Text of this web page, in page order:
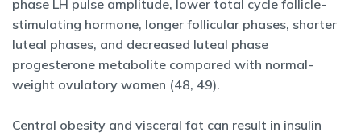
phase LH pulse amplitude, lower total cycle follicle-
stimulating hormone, longer follicular phases, shorter
luteal phases, and decreased luteal phase
progesterone metabolite compared with normal-
weight ovulatory women (48, 49).
Central obesity and visceral fat can result in insulin